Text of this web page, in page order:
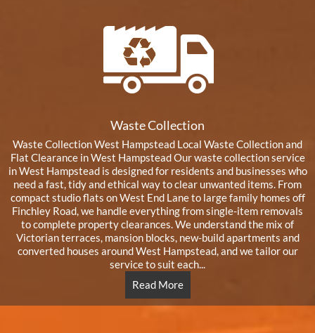
Waste Collection
Waste Collection West Hampstead Local Waste Collection and
Flat Clearance in West Hampstead Our waste collection service
in West Hampstead is designed for residents and businesses who
need a fast, tidy and ethical way to clear unwanted items. From
compact studio flats on West End Lane to large family homes off
Finchley Road, we handle everything from single-item removals
to complete property clearances. We understand the mix of
Victorian terraces, mansion blocks, new-build apartments and
converted houses around West Hampstead, and we tailor our
service to suit each...
Read More